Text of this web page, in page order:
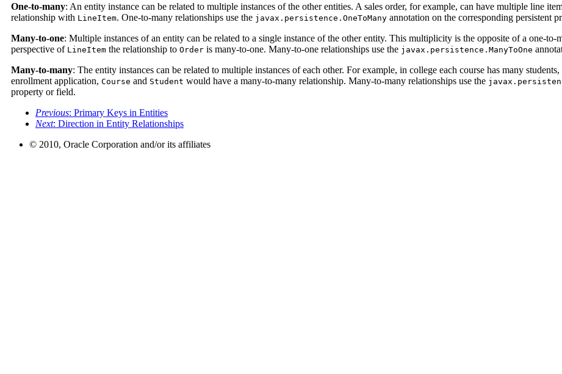
One-to-many: An entity instance can be related to multiple instances of the other entities. A sales order, for example, can have multiple line
relationship with LineItem. One-to-many relationships use the javax.persistence.OneToMany annotation on the corresponding persistent
Many-to-one: Multiple instances of an entity can be related to a single instance of the other entity. This multiplicity is the opposite of a one-
perspective of LineItem the relationship to Order is many-to-one. Many-to-one relationships use the javax.persistence.ManyToOne
Many-to-many: The entity instances can be related to multiple instances of each other. For example, in college each course has many
enrollment application, Course and Student would have a many-to-many relationship. Many-to-many relationships use the
property or field.
Previous: Primary Keys in Entities
Next: Direction in Entity Relationships
© 2010, Oracle Corporation and/or its affiliates